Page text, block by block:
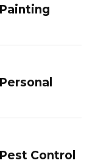
Control